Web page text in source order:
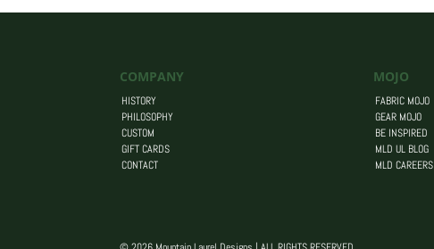
COMPANY
HISTORY
PHILOSOPHY
CUSTOM
GIFT CARDS
CONTACT
MOJO
FABRIC MOJO
GEAR MOJO
BE INSPIRED
MLD UL BLOG
MLD CAREERS